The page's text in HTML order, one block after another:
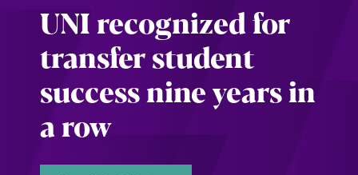
UNI recognized for
transfer student
success nine years in
a row